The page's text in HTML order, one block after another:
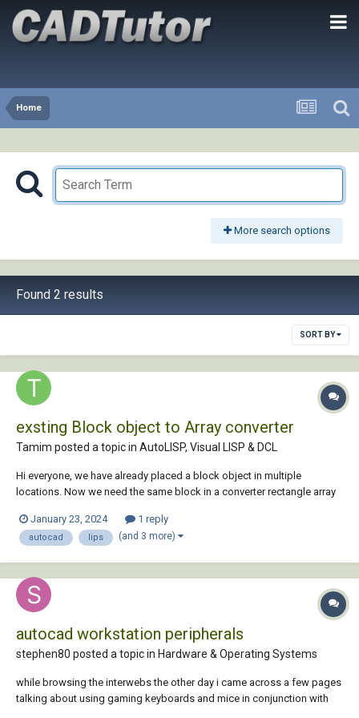
Home
More search options
Found 2 results
SORT BY
exsting Block object to Array converter
Tamim posted a topic in AutoLISP, Visual LISP & DCL
Hi everyone, we have already placed a block object in multiple
locations. Now we need the same block in a converter rectangle array
January 23, 2024
1 reply
autocad lips (and 3 more)
autocad workstation peripherals
stephen80 posted a topic in Hardware & Operating Systems
while browsing the interwebs the other day i came across a few pages
talking about using gaming keyboards and mice in conjunction with